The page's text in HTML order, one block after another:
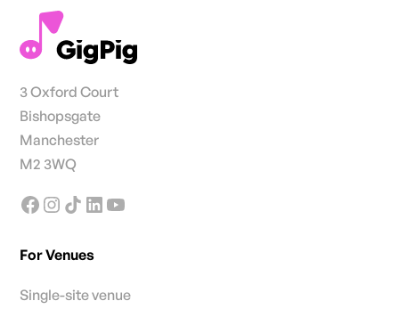
3 Oxford Court
Bishopsgate
Manchester
M2 3WQ
For Venues
Single-site venue